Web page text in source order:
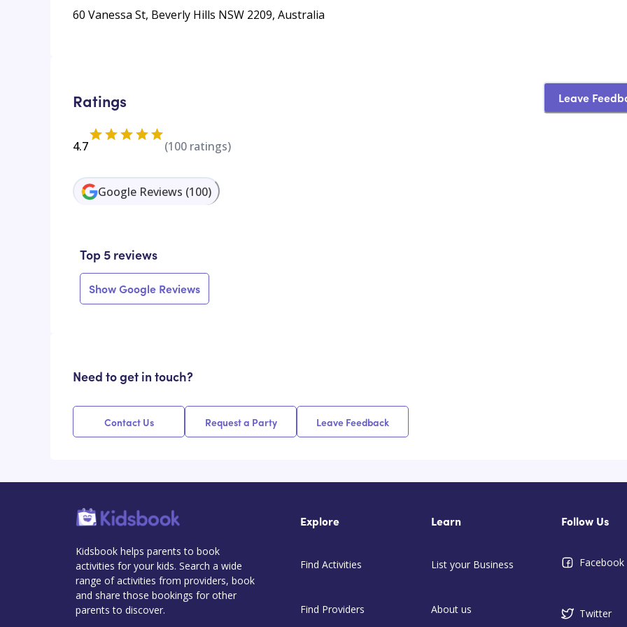
60 Vanessa St, Beverly Hills NSW 2209, Australia
Ratings Leave
4.7 (100 ratings)
Google Reviews (100)
Top 5 reviews
Show Google Reviews
Need to get in touch?
Contact Us Request a Party Leave Feedback
Kidsbook helps parents to book
activities for your kids. Search a wide
range of activities from providers, book
and share those bookings for other
parents to discover.
Explore
Find Activities
Find Providers
Learn
List your Business
About us
Follow Us
Facebook
Twitter